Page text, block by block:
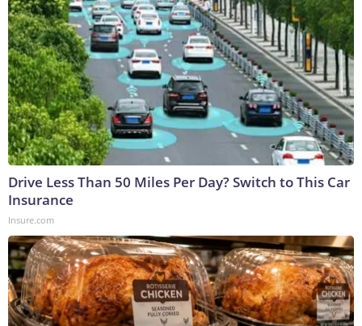
Drive Less Than 50 Miles Per Day? Switch to This Car
Insurance
Insure.com